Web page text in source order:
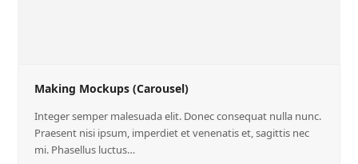
Making Mockups (Carousel)
Integer semper malesuada elit. Donec consequat nulla nunc.
Praesent nisi ipsum, imperdiet et venenatis et, sagittis nec
mi. Phasellus luctus…